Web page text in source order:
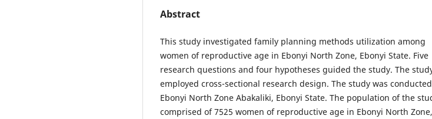
Abstract
This study investigated family planning methods utilization among
women of reproductive age in Ebonyi North Zone, Ebonyi State. Five
research questions and four hypotheses guided the study. The
employed cross-sectional research design. The study was
Ebonyi North Zone Abakaliki, Ebonyi State. The population of the
comprised of 7525 women of reproductive age in Ebonyi North Zone,